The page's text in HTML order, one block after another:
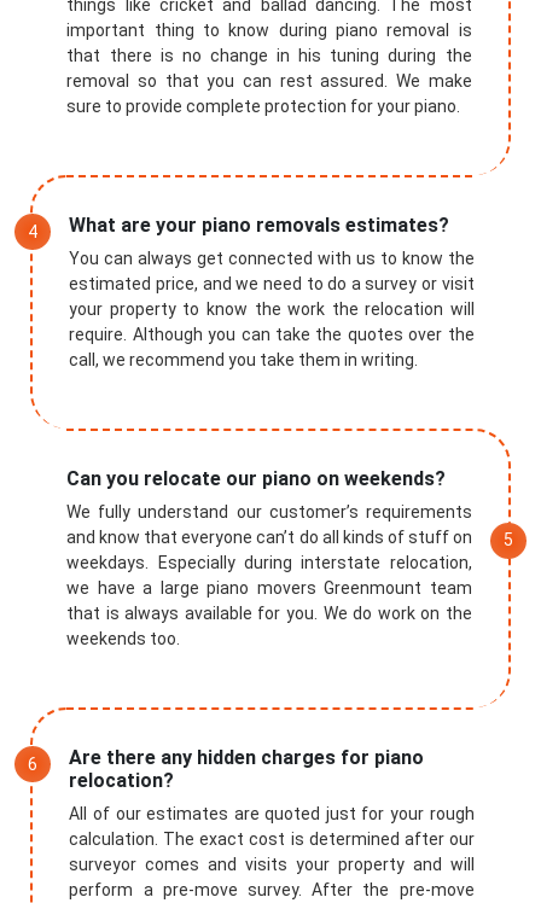
things like cricket and ballad dancing. The most
important thing to know during piano removal is
that there is no change in his tuning during the
removal so that you can rest assured. We make
sure to provide complete protection for your piano.
What are your piano removals estimates?
You can always get connected with us to know the
estimated price, and we need to do a survey or visit
your property to know the work the relocation will
require. Although you can take the quotes over the
call, we recommend you take them in writing.
Can you relocate our piano on weekends?
We fully understand our customer’s requirements
and know that everyone can’t do all kinds of stuff on
weekdays. Especially during interstate relocation,
we have a large piano movers Greenmount team
that is always available for you. We do work on the
weekends too.
Are there any hidden charges for piano
relocation?
All of our estimates are quoted just for your rough
calculation. The exact cost is determined after our
surveyor comes and visits your property and will
perform a pre-move survey. After the pre-move
Submit